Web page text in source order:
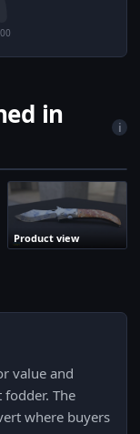
in
i
Product view
value and
The
where buyers